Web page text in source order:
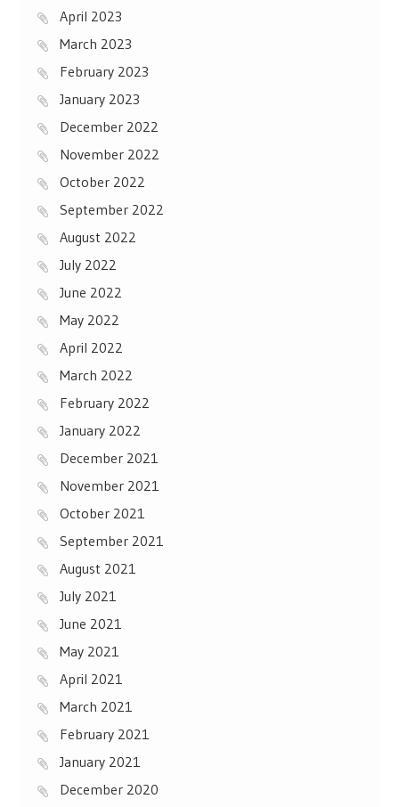
April 2023
March 2023
February 2023
January 2023
December 2022
November 2022
October 2022
September 2022
August 2022
July 2022
June 2022
May 2022
April 2022
March 2022
February 2022
January 2022
December 2021
November 2021
October 2021
September 2021
August 2021
July 2021
June 2021
May 2021
April 2021
March 2021
February 2021
January 2021
December 2020